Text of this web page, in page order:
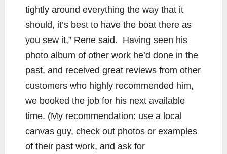
tightly around everything the way that it
should, it’s best to have the boat there as
you sew it,” Rene said. Having seen his
photo album of other work he’d done in the
past, and received great reviews from other
customers who highly recommended him,
we booked the job for his next available
time. (My recommendation: use a local
canvas guy, check out photos or examples
of their past work, and ask for